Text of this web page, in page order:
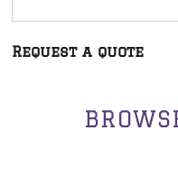
Request a quote